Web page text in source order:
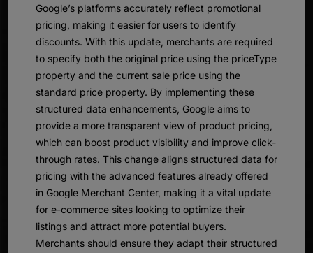
Google’s platforms accurately reflect promotional
pricing, making it easier for users to identify
discounts. With this update, merchants are required
to specify both the original price using the priceType
property and the current sale price using the
standard price property. By implementing these
structured data enhancements, Google aims to
provide a more transparent view of product pricing,
which can boost product visibility and improve click-
through rates. This change aligns structured data for
pricing with the advanced features already offered
in Google Merchant Center, making it a vital update
for e-commerce sites looking to optimize their
listings and attract more potential buyers.
Merchants should ensure they adapt their structured